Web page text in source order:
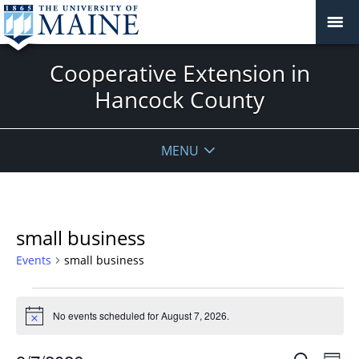
Cooperative Extension in
Hancock County
MENU
small business
Events small business
forNotice No events scheduled for August 7, 2026.